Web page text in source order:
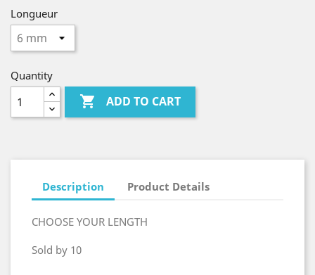
Longueur
Quantity
 ADD TO CART
Description Product Details
CHOOSE YOUR LENGTH
Sold by 10